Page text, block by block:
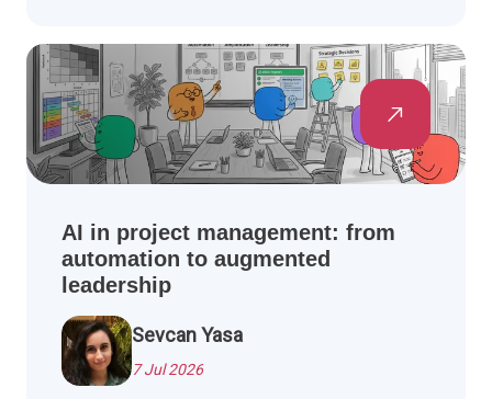
AI in project management: from
automation to augmented
leadership
Sevcan Yasa
7 Jul 2026